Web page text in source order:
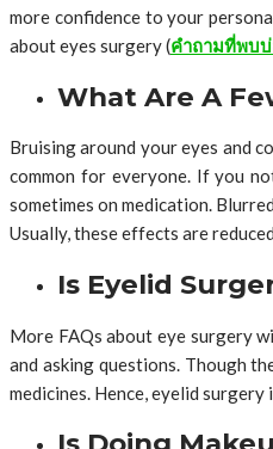
more confidence to your
about eyes surgery (คำถามที่พบ
What Are A
Bruising around your eyes and
common for everyone. If you
sometimes on medication.
Usually, these effects are
Is Eyelid
More FAQs about eye surgery
and asking questions. Though
medicines. Hence, eyelid surgery